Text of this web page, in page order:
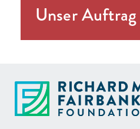
Unser Auftrag